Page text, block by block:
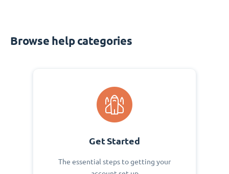
Browse help categories
Get Started
The essential steps to getting your